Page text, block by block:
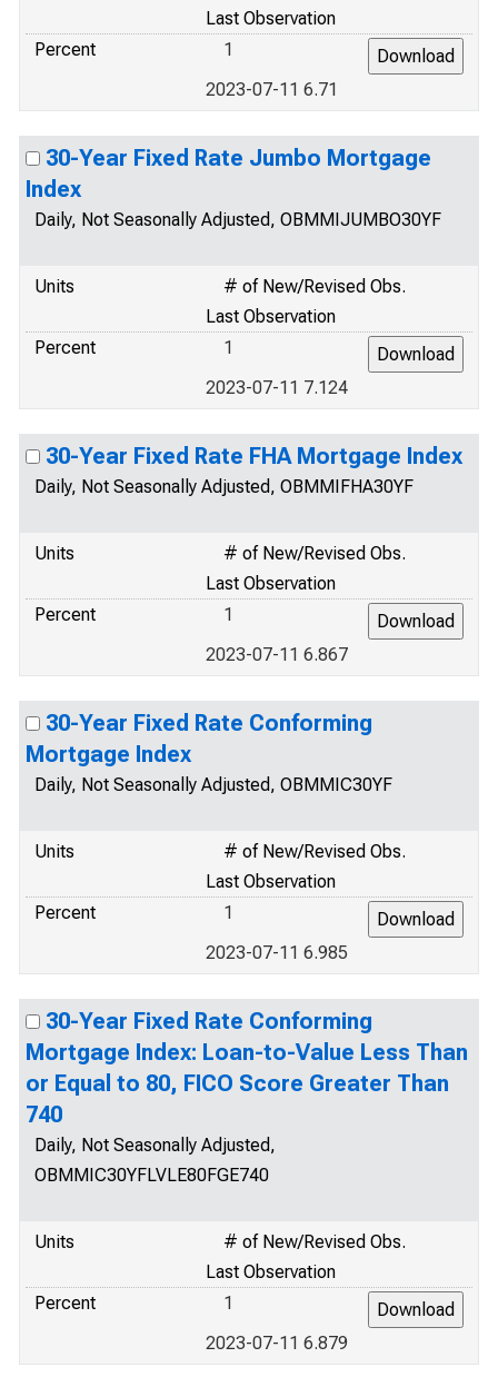
Last Observation
Percent
1
2023-07-11 6.71
30-Year Fixed Rate Jumbo Mortgage
Index
Daily, Not Seasonally Adjusted, OBMMIJUMBO30YF
Units
# of New/Revised Obs.
Last Observation
Percent
1
2023-07-11 7.124
30-Year Fixed Rate FHA Mortgage Index
Daily, Not Seasonally Adjusted, OBMMIFHA30YF
Units
# of New/Revised Obs.
Last Observation
Percent
1
2023-07-11 6.867
30-Year Fixed Rate Conforming
Mortgage Index
Daily, Not Seasonally Adjusted, OBMMIC30YF
Units
# of New/Revised Obs.
Last Observation
Percent
1
2023-07-11 6.985
30-Year Fixed Rate Conforming
Mortgage Index: Loan-to-Value Less Than
or Equal to 80, FICO Score Greater Than
740
Daily, Not Seasonally Adjusted,
OBMMIC30YFLVLE80FGE740
Units
# of New/Revised Obs.
Last Observation
Percent
1
2023-07-11 6.879